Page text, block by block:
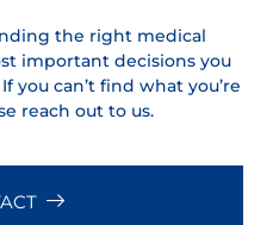
the right medical
important decisions you
you can’t find what you’re
reach out to us.